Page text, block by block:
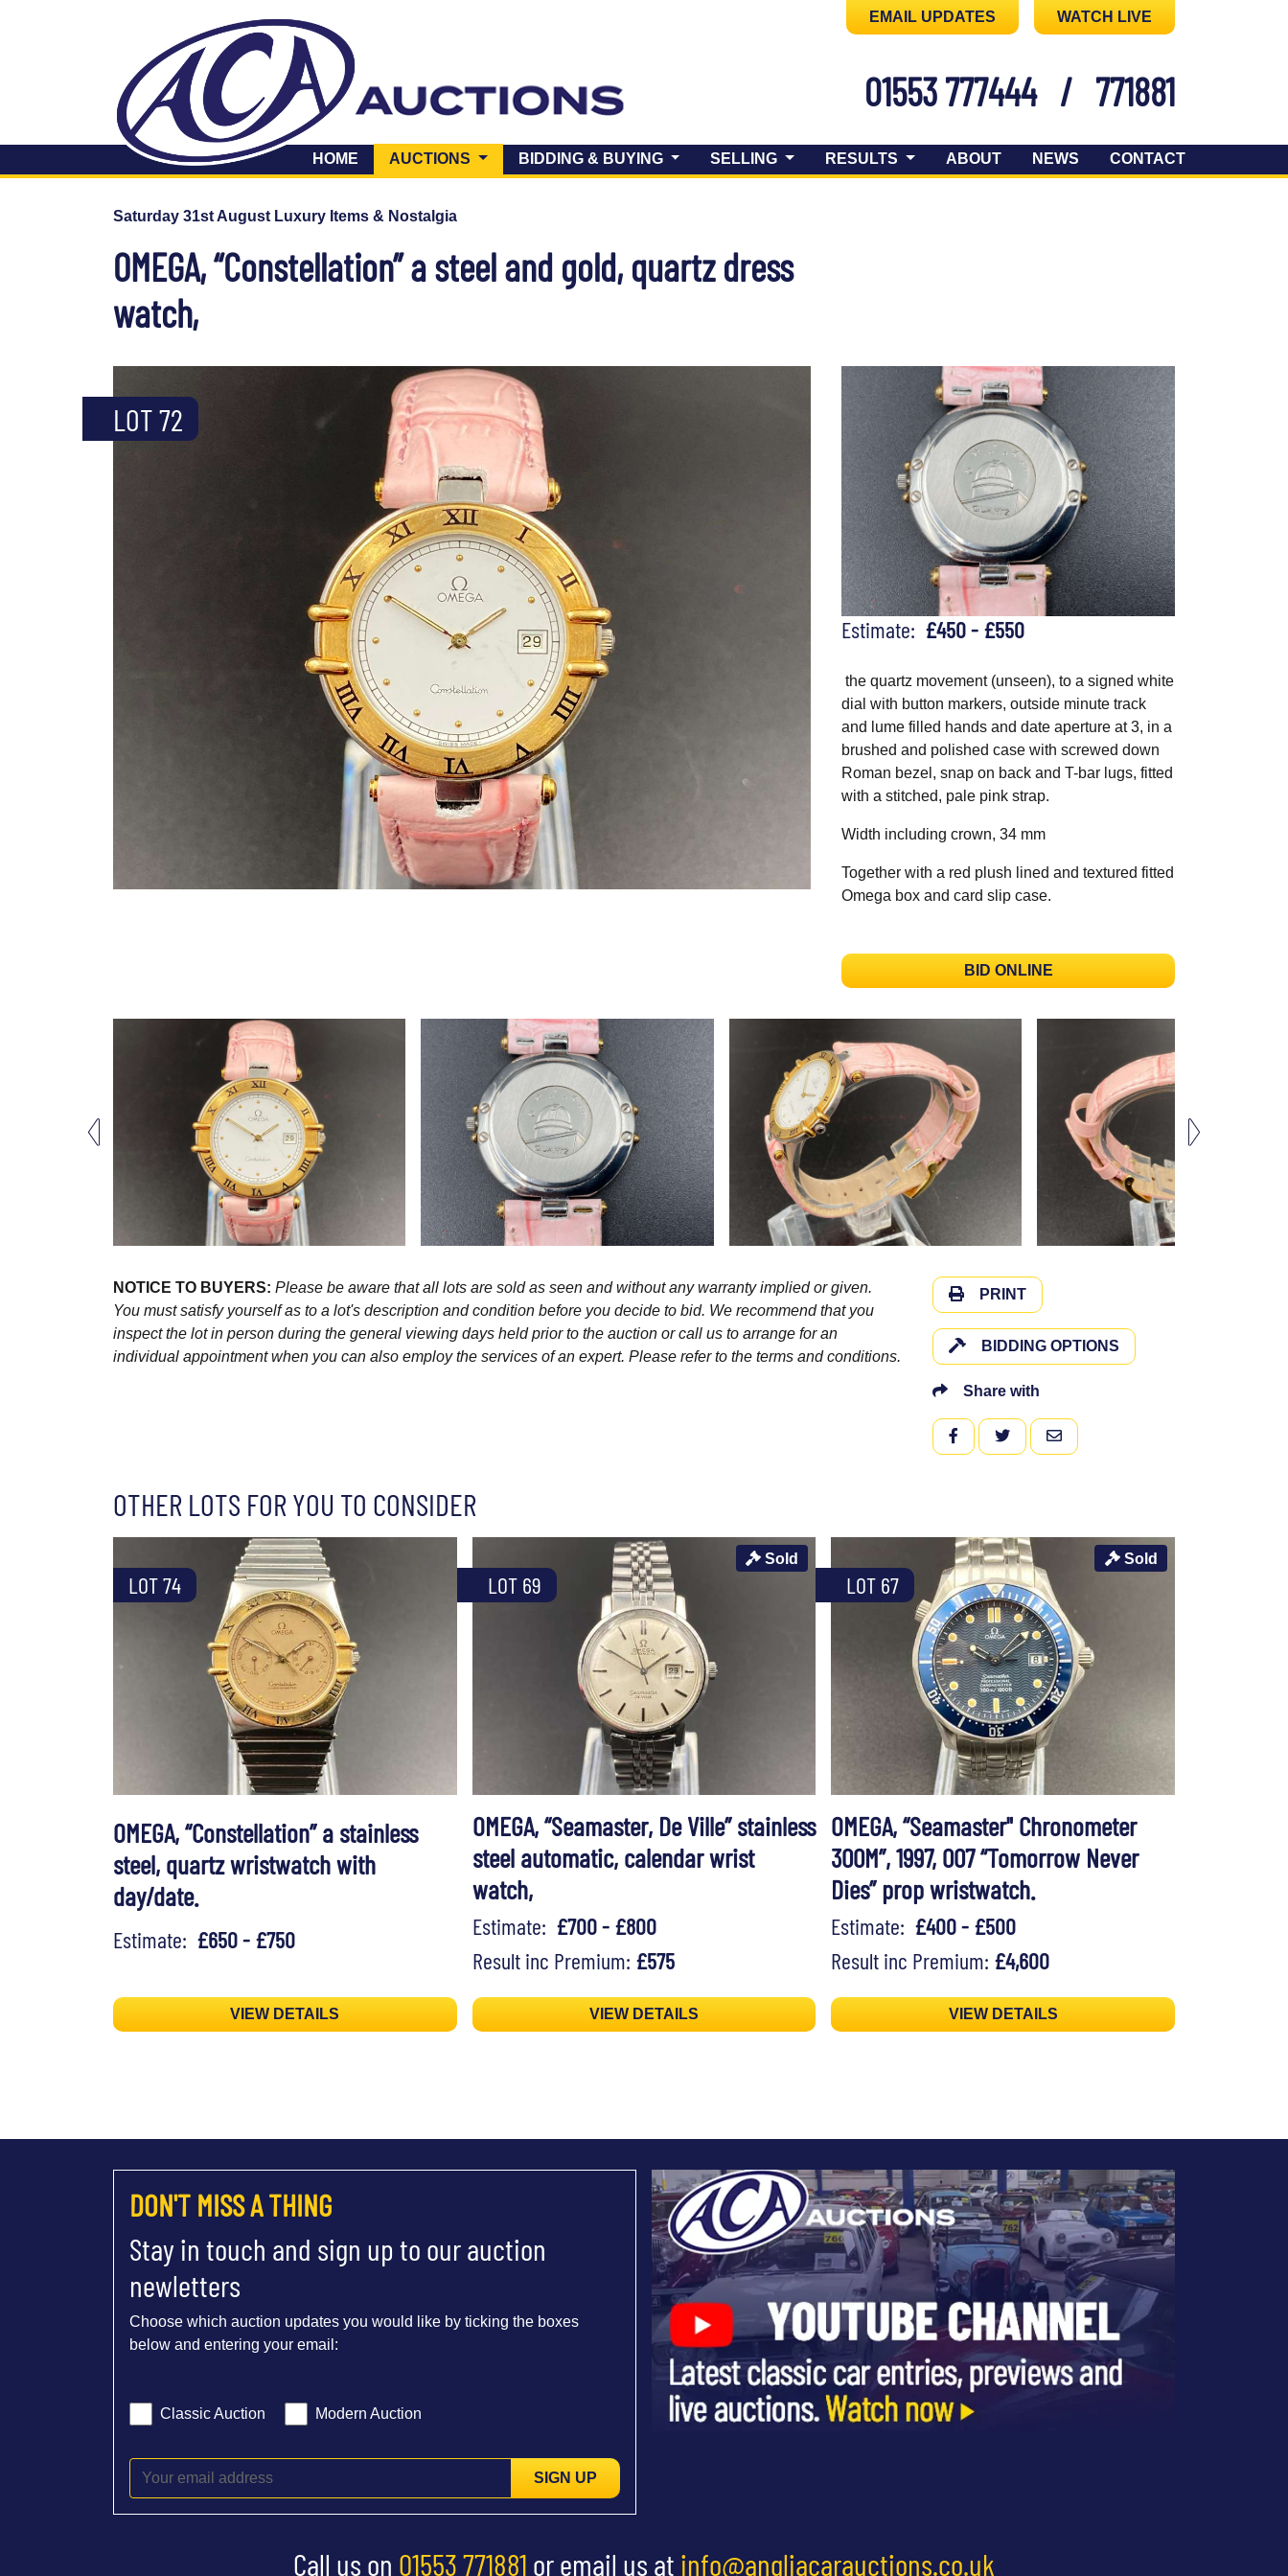
EMAIL UPDATES WATCH LIVE
01553 777444 / 771881
HOME AUCTIONS (CURRENT)BIDDING & BUYING SELLING RESULTS ABOUT NEWS CONTACT
Saturday 31st August Luxury Items & Nostalgia
OMEGA, “Constellation” a steel and gold, quartz dress
watch,
LOT 72
Estimate: £450 - £550
the quartz movement (unseen), to a signed white
dial with button markers, outside minute track
and lume filled hands and date aperture at 3, in a
brushed and polished case with screwed down
Roman bezel, snap on back and T-bar lugs, fitted
with a stitched, pale pink strap.
Width including crown, 34 mm
Together with a red plush lined and textured fitted
Omega box and card slip case.
BID ONLINE
NOTICE TO BUYERS: Please be aware that all lots are sold as seen and without any warranty implied or given.
You must satisfy yourself as to a lot's description and condition before you decide to bid. We recommend that you
inspect the lot in person during the general viewing days held prior to the auction or call us to arrange for an
individual appointment when you can also employ the services of an expert. Please refer to the terms and conditions.
PRINT
BIDDING OPTIONS
Share with
FACEBOOKTWITTEREMAIL
OTHER LOTS FOR YOU TO CONSIDER
LOT 74
OMEGA, “Constellation” a stainless
steel, quartz wristwatch with
day/date.
Estimate: £650 - £750
VIEW DETAILS
LOT 69
Sold
OMEGA, “Seamaster, De Ville” stainless
steel automatic, calendar wrist
watch,
Estimate: £700 - £800
Result inc Premium: £575
VIEW DETAILS
LOT 67
Sold
OMEGA, “Seamaster" Chronometer
300M”, 1997, 007 “Tomorrow Never
Dies” prop wristwatch.
Estimate: £400 - £500
Result inc Premium: £4,600
VIEW DETAILS
DON'T MISS A THING
Stay in touch and sign up to our auction
newletters
Choose which auction updates you would like by ticking the boxes
below and entering your email:
Classic Auction Modern Auction
SIGN UP
Call us on 01553 771881 or email us at info@angliacarauctions.co.uk